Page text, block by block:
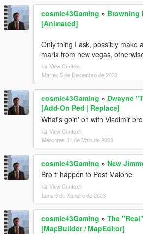
cosmic43Gaming » Browning
[Animated]
Only thing I ask, possibly make
maria from new vegas,
View Context
Martes 5 de Decembro de 2023
cosmic43Gaming » Dwayne
[Add-On Ped | Replace]
What's goin' on with Vladimir bro
View Context
Mércores 31 de Maio de 2023
cosmic43Gaming » New
Bro tf happen to Post Malone
View Context
Luns 9 de Xaneiro de 2023
cosmic43Gaming » The
[MapBuilder / MapEditor]